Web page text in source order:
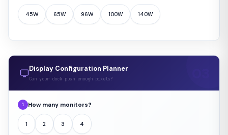
45W 65W 96W 100W 140W
Display Configuration Planner
Can your dock push enough pixels?
1 How many monitors?
1 2 3 4